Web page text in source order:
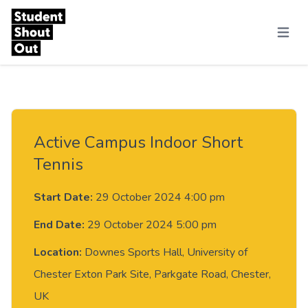
Skip to content
Menu
Active Campus Indoor Short
Tennis
Start Date: 29 October 2024 4:00 pm
End Date: 29 October 2024 5:00 pm
Location: Downes Sports Hall, University of
Chester Exton Park Site, Parkgate Road, Chester,
UK